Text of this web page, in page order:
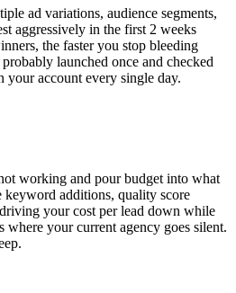
ad variations, audience segments,
aggressively in the first 2 weeks
the faster you stop bleeding
launched once and checked
your account every single day.
working and pour budget into what
keyword additions, quality score
your cost per lead down while
your current agency goes silent.